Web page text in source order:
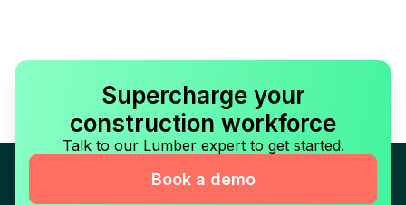
Supercharge your
construction workforce
Talk to our Lumber expert to get started.
Book a demo